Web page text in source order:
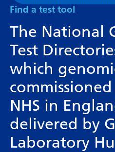
Find a test tool
The National
Test
which
NHS in
delivered by
Laboratory